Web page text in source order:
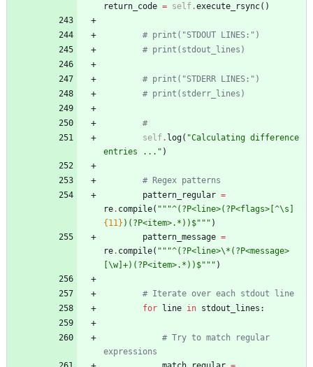
return_code = self.execute_rsync( )
# print("STDOUT LINES:")
# print(stdout_lines)
# print("STDERR LINES:")
# print(stderr_lines)
#
self. log( "Calculating difference
entries ... " )
# Regex patterns
pattern_regular =
re. compile( """^(?P<line>(?P<flags>[^\s]
{11} )(?P<item>.*))$""" )
pattern_message =
re. compile( """^(?P<line>\*(?P<message>
[\w]+)(?P<item>.*))$""" )
# Iterate over each stdout line
for line in stdout_lines :
# Try to match regular
expressions